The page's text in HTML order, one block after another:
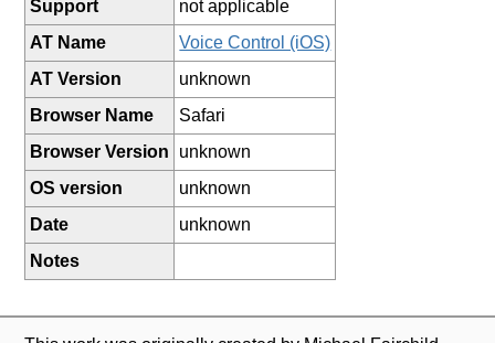
Support
not applicable
AT Name
Voice Control (iOS)
AT Version
unknown
Browser Name
Safari
Browser Version
unknown
OS version
unknown
Date
unknown
Notes